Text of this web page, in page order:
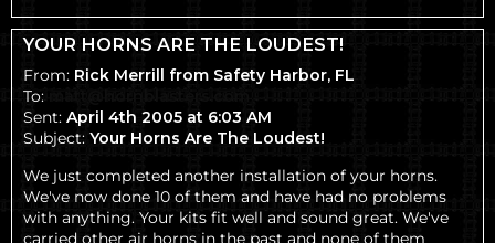
YOUR HORNS ARE THE LOUDEST!
From: Rick Merrill from Safety Harbor, FL
To:
Sent: April 4th 2005 at 6:03 AM
Subject: Your Horns Are The Loudest!
We just completed another installation of your horns.
We've now done 10 of them and have had no problems
with anything. Your kits fit well and sound great. We've
carried other air horns in the past and none of them